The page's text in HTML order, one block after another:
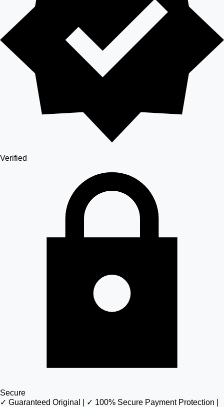
Verified
Secure
✓ Guaranteed Original | ✓ 100% Secure Payment Protection |